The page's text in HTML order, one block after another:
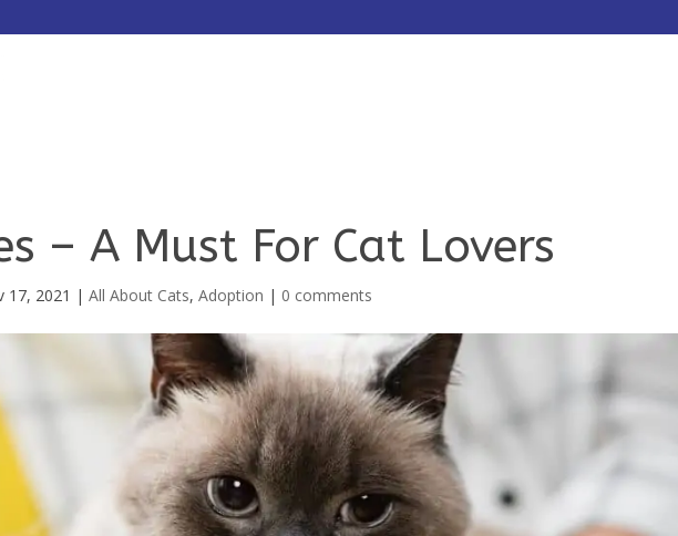
– A Must For Cat Lovers
17, 2021 |All About Cats,Adoption | 0 comments